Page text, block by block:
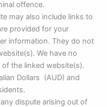
offence.
may also include links to
provided for your
information. They do not
We have no
the linked website(s).
Dollars (AUD) and
dispute arising out of